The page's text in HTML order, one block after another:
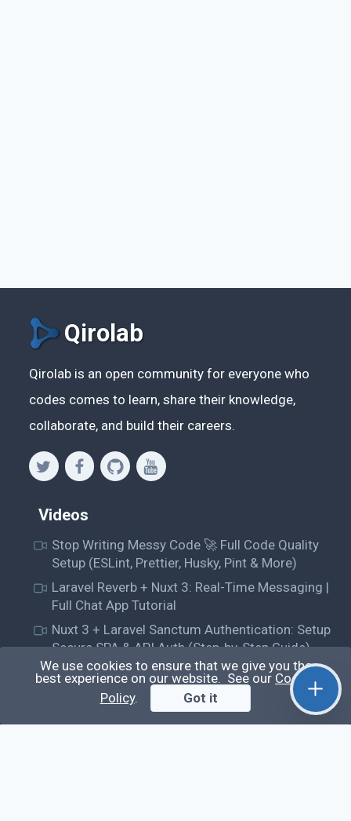
Qirolab
Qirolab is an open community for everyone who
codes comes to learn, share their knowledge,
collaborate, and build their careers.
Videos
Stop Writing Messy Code 🚀 Full Code Quality
Setup (ESLint, Prettier, Husky, Pint & More)
Laravel Reverb + Nuxt 3: Real-Time Messaging |
Full Chat App Tutorial
Nuxt 3 + Laravel Sanctum Authentication: Setup
Secure SPA & API Auth (Step-by-Step Guide)
useEffect() Hook in React.js: Side Effects,
Lifecycle and Prevent Memory Leaks (Tutorial
We use cookies to ensure that we give you the
best experience on our website. See our Cookie
Policy. Got it